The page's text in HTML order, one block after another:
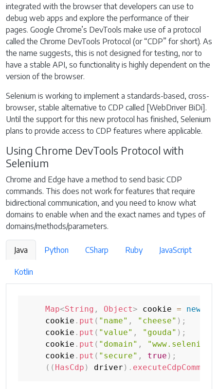
integrated with the browser that developers can use to
debug web apps and explore the performance of their
pages. Google Chrome’s DevTools make use of a protocol
called the Chrome DevTools Protocol (or “CDP” for short). As
the name suggests, this is not designed for testing, nor to
have a stable API, so functionality is highly dependent on the
version of the browser.
Selenium is working to implement a standards-based, cross-
browser, stable alternative to CDP called [WebDriver BiDi].
Until the support for this new protocol has finished, Selenium
plans to provide access to CDP features where applicable.
Using Chrome DevTools Protocol with
Selenium
Chrome and Edge have a method to send basic CDP
commands. This does not work for features that require
bidirectional communication, and you need to know what
domains to enable when and the exact names and types of
domains/methods/parameters.
Java Python CSharp Ruby JavaScript
Kotlin
Map<String , Object> cookie = new
    cookie
. put ( "name" , "cheese" ) ;
    cookie
. put ( "value" , "gouda" ) ;
    cookie
. put ( "domain" ,
    cookie
. put ( "secure" , true ) ;
( ( HasCdp ) driver ) . executeCdpCommand